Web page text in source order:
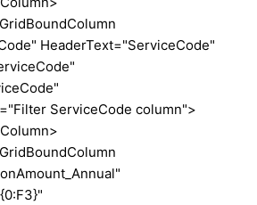
HeaderText="ServiceCode"
ServiceCode column">